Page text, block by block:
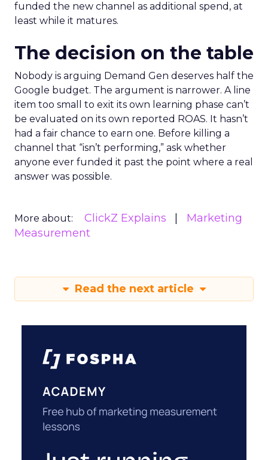
funded the new channel as additional spend, at
least while it matures.
The decision on the table
Nobody is arguing Demand Gen deserves half the
Google budget. The argument is narrower. A line
item too small to exit its own learning phase can’t
be evaluated on its own reported ROAS. It hasn’t
had a fair chance to earn one. Before killing a
channel that “isn’t performing,” ask whether
anyone ever funded it past the point where a real
answer was possible.
More about: ClickZ Explains
Marketing
Measurement
Read the next article